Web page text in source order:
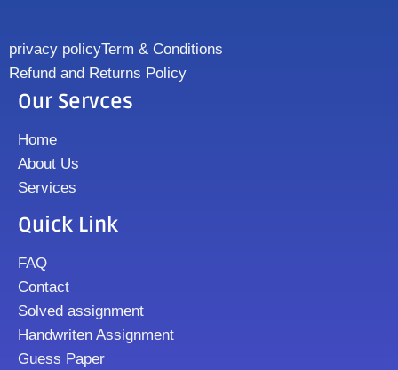
privacy policyTerm & Conditions
Refund and Returns Policy
Our Servces
Home
About Us
Services
Quick Link
FAQ
Contact
Solved assignment
Handwriten Assignment
Guess Paper